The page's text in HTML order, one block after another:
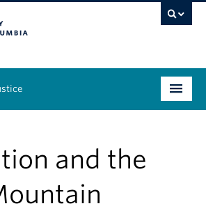
and the